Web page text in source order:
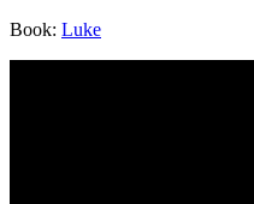
Book: Luke